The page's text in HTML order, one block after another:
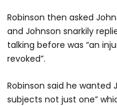
Robinson then asked
and Johnson snarkily
talking before was “an
revoked”.
Robinson said he wanted
subjects not just one”